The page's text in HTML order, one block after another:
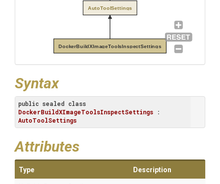
DockerBuildXImageToolsInspectSettings
AutoToolSettings
Syntax
public sealed class
DockerBuildXImageToolsInspectSettings
AutoToolSettings
Attributes
Type Description